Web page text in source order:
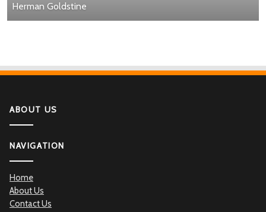
Herman Goldstine
ABOUT US
NAVIGATION
Home
About Us
Contact Us